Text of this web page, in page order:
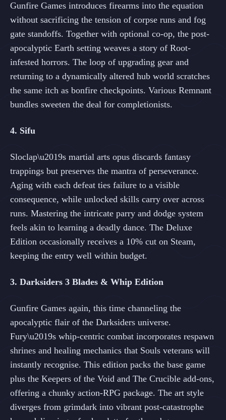
Gunfire Games introduces firearms into the equation
without sacrificing the tension of corpse runs and fog
gate standoffs. Together with optional co-op, the post-
apocalyptic Earth setting weaves a story of Root-
infested horrors. The loop of upgrading gear and
returning to a dynamically altered hub world scratches
the same itch as bonfire checkpoints. Various Remnant
bundles sweeten the deal for completionists.
4. Sifu
Sloclap\u2019s martial arts opus discards fantasy
trappings but preserves the mantra of perseverance.
Aging with each defeat ties failure to a visible
consequence, while unlocked skills carry over across
runs. Mastering the intricate parry and dodge system
feels akin to learning a deadly dance. The Deluxe
Edition occasionally receives a 10% cut on Steam,
keeping the entry well within budget.
3. Darksiders 3 Blades & Whip Edition
Gunfire Games again, this time channeling the
apocalyptic flair of the Darksiders universe.
Fury\u2019s whip-centric combat incorporates respawn
shrines and healing mechanics that Souls veterans will
instantly recognise. This edition packs the base game
plus the Keepers of the Void and The Crucible add-ons,
offering a chunky action-RPG package. The art style
diverges from grimdark into vibrant post-catastrophe